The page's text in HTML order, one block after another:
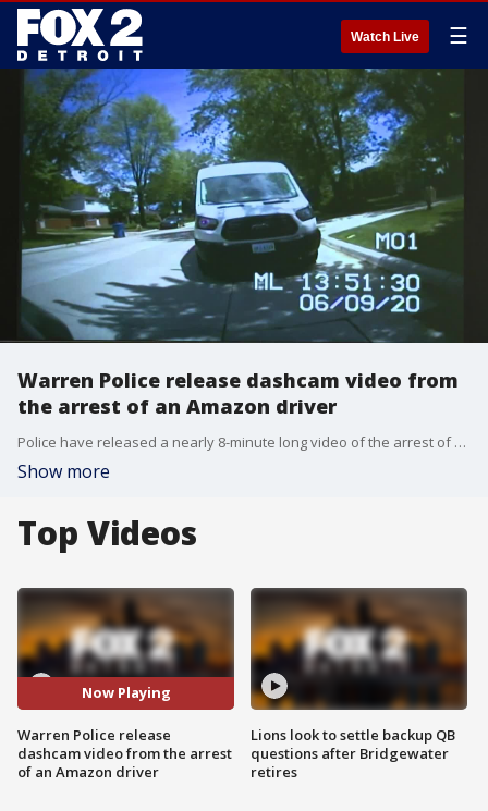
Watch Live ☰
Warren Police release dashcam video from
the arrest of an Amazon driver
Police have released a nearly 8-minute long video of the arrest of an Amazon driver who police stopped after he parked on the wrong side of the street.
Show more
Top Videos
Now Playing
Warren Police release
dashcam video from the arrest
of an Amazon driver
Lions look to settle backup QB
questions after Bridgewater
retires